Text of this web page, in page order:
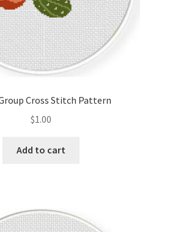
Cross Stitch Pattern
$1.00
Add to cart